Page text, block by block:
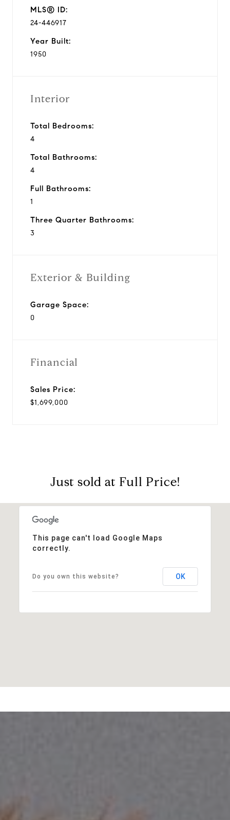
MLS® ID:
24-446917
Year Built:
1950
Interior
Total Bedrooms:
4
Total Bathrooms:
4
Full Bathrooms:
1
Three Quarter Bathrooms:
3
Exterior & Building
Garage Space:
0
Financial
Sales Price:
$1,699,000
Just sold at Full Price!
This page can't load Google Maps
correctly.
Do you own this website? OK